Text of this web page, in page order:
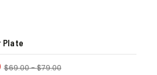
Plate
$69.00-$79.00